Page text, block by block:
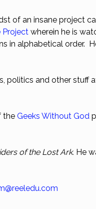
of an insane project
Project wherein he is
in alphabetical order.
politics and other stuff
the Geeks Without God
of the Lost Ark. He